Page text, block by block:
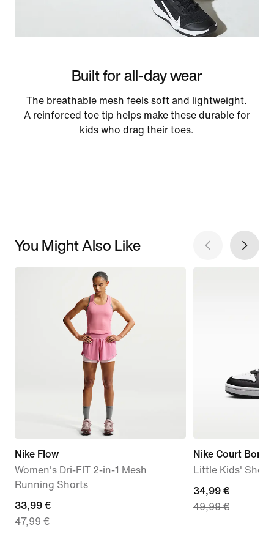
Built for all-day wear
The breathable mesh feels soft and lightweight.
A reinforced toe tip helps make these durable for
kids who drag their toes.
You Might Also Like
Nike Flow
Women's Dri-FIT 2-in-1 Mesh
Running Shorts
current
price
33,99 €
47,99 €
Nike Court
Little Kids' Shoes
current
price
34,99 €
49,99 €